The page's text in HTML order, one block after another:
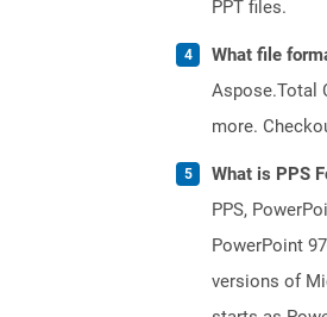
PPT files.
What file
Aspose.Total
more.
What is PPS
PPS,
PowerPoint
versions of